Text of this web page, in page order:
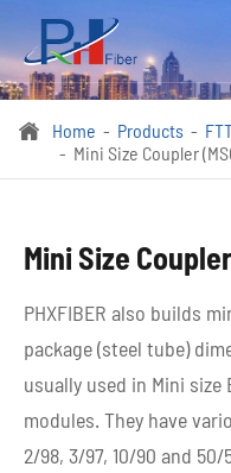
 Home Products
Mini Size Coupler
Mini Size
PHXFIBER also builds
package (steel tube)
usually used in Mini
modules. They have
2/98, 3/97, 10/90 and 50/